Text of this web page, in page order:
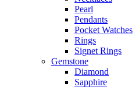
Pearl
Pendants
Pocket Watches
Rings
Signet Rings
Gemstone
Diamond
Sapphire